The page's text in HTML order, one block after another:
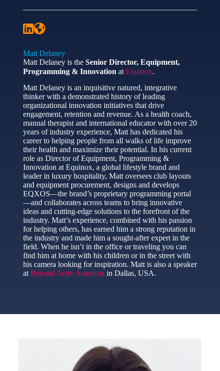
Matt Delaney
Matt Delaney is the Senior Director, Equipment,
Programming & Innovation at Equinox.
Matt Delaney is an inquisitive natured, integrative
thinker with a demonstrated history of leading
organizational innovation initiatives that drive
engagement, retention and revenue. As a health coach,
manual therapist and international educator with over 20
years of industry experience, Matt has dedicated his
career to helping people from all walks of life improve
their health and maximize their potential. In his current
role as Director of Equipment, Programming &
Innovation at Equinox, a global lifestyle brand and
leader in luxury hospitality, Matt oversees club layouts
and equipment procurement, designs and develops
EQXOS—the brand’s proprietary programming portal
—and collaborates across teams to bring innovative
ideas and cutting-edge solutions to the forefront of the
industry. Matt’s experience, combined with his passion
for helping others, has earned him a strong reputation in
the industry and made him a sought-after expert in the
field. When he isn’t in the office or traveling you can
find him at home with his children or in the street with
his camera looking for inspiration. Matt is also a speaker
at Beyond Activ Americasin Dallas, USA.